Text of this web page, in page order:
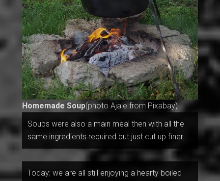
Homemade Soup(photo Ajale from Pixabay)
Soups were also a main meal then with all the
same ingredients required but just cut up finer.
Today; we are all still enjoying a hearty boiled